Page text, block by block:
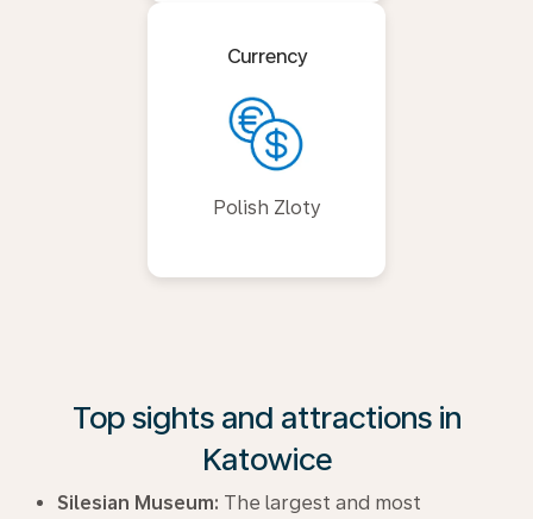
Currency
Polish Zloty
Top sights and attractions in
Katowice
Silesian Museum: The largest and most